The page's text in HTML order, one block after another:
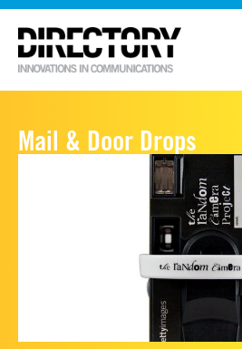
Mail & Door Drops